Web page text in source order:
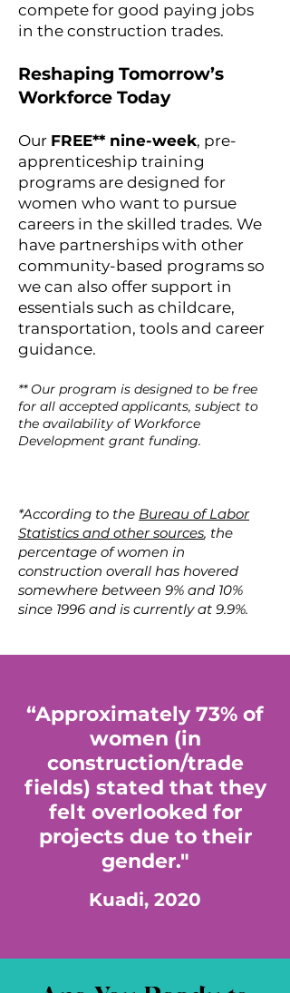
compete for good paying jobs
in the construction trades.
Reshaping Tomorrow’s
Workforce Today
Our FREE** nine-week, pre-
apprenticeship training
programs are designed for
women who want to pursue
careers in the skilled trades. We
have partnerships with other
community-based programs so
we can also offer support in
essentials such as childcare,
transportation, tools and career
guidance.
** Our program is designed to be free
for all accepted applicants, subject to
the availability of Workforce
Development grant funding.
*According to the Bureau of Labor
Statistics and other sources, the
percentage of women in
construction overall has hovered
somewhere between 9% and 10%
since 1996 and is currently at 9.9%.
“Approximately 73% of
women (in
construction/trade
fields) stated that they
felt overlooked for
projects due to their
gender."
Kuadi, 2020